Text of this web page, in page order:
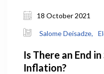
18 October 2021
Salome Deisadze,
Is There an End
Inflation?